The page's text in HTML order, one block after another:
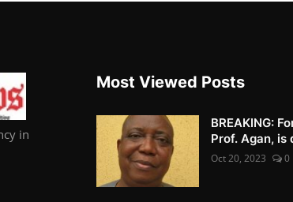
in
Most Viewed Posts
BREAKING:
Prof. Agan, is
Oct 20, 2023 0